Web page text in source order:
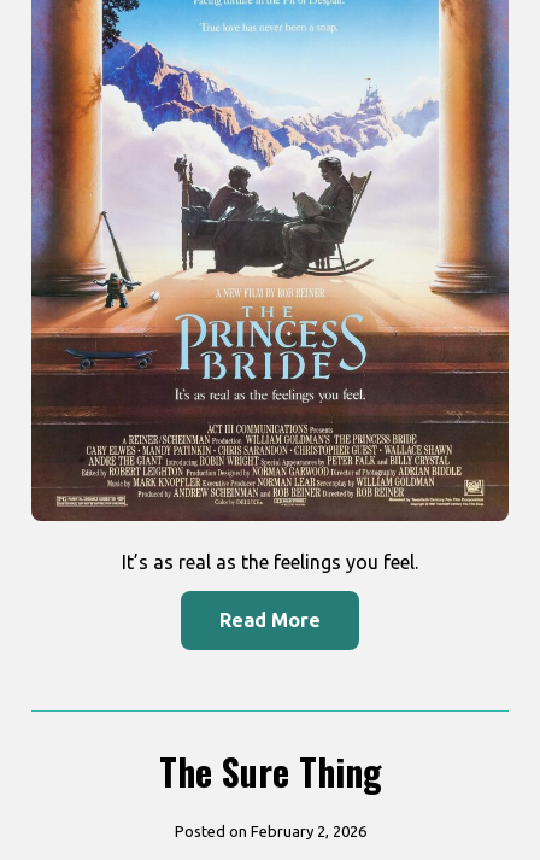
It’s as real as the feelings you feel.
Read More
The Sure Thing
Posted on February 2, 2026